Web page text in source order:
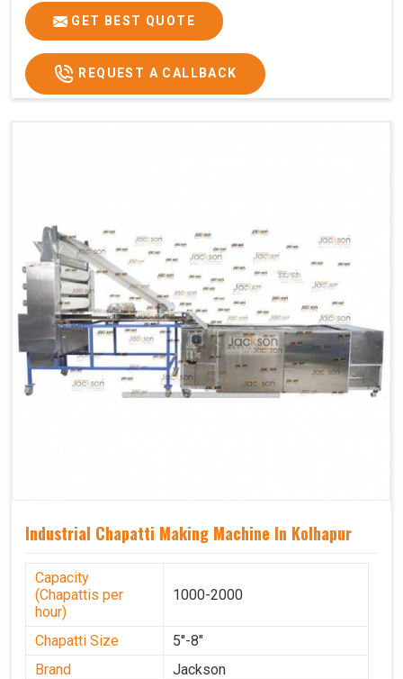
GET BEST QUOTE
REQUEST A CALLBACK
Industrial Chapatti Making Machine In Kolhapur
Capacity
(Chapattis per
hour)
1000-2000
Chapatti Size
5''-8"
Brand
Jackson